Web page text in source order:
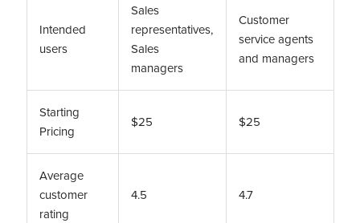
Intended
users
Sales
representatives,
Sales
managers
Customer
service agents
and managers
Starting
Pricing
$25 $25
Average
customer
rating
4.5 4.7